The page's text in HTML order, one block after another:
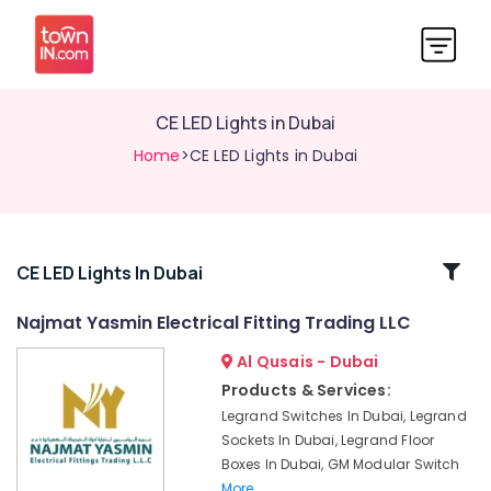
CE LED Lights in Dubai
Home>CE LED Lights in Dubai
Related
Electric
Dubai
CE LED Lights In Dubai
Najmat Yasmin Electrical Fitting Trading LLC
Al Qusais - Dubai
Products & Services:
Legrand Switches In Dubai, Legrand
Sockets In Dubai, Legrand Floor
Boxes In Dubai, GM Modular Switch